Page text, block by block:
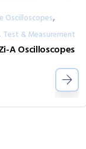
Oscilloscopes,
Test & Measurement
A Oscilloscopes